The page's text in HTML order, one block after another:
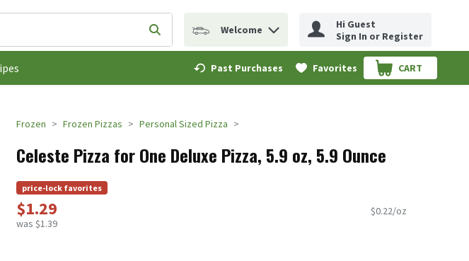
for items. Type your search term to find items.
Submit search query
Welcome
Hi Guest
Sign In or Register
Past Purchases Favorites CART
.
Frozen Frozen Pizzas Personal Sized Pizza
Celeste Pizza for One Deluxe Pizza, 5.9 oz, 5.9 Ounce
price-lock favorites
$1.29
was $1.39
$0.22/oz